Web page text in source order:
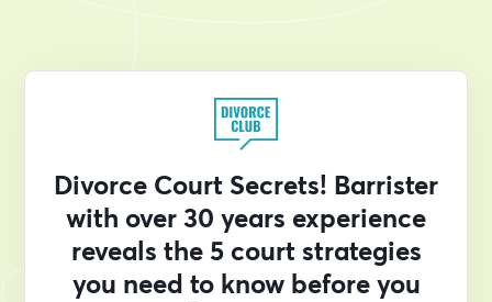
Divorce Court Secrets! Barrister
with over 30 years experience
reveals the 5 court strategies
you need to know before you